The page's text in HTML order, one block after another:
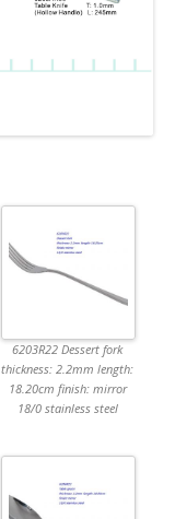
6203R22 Dessert fork
thickness: 2.2mm length:
18.20cm finish: mirror
18/0 stainless steel